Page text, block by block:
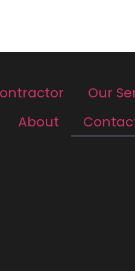
Our
About